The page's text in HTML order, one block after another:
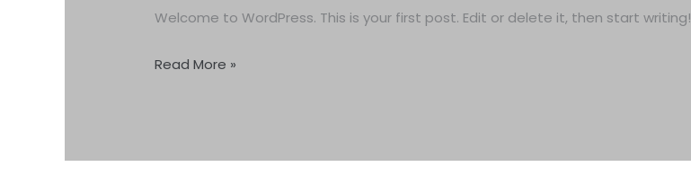
Welcome to WordPress. This is your first post. Edit or delete it, then start writing!
Read More »